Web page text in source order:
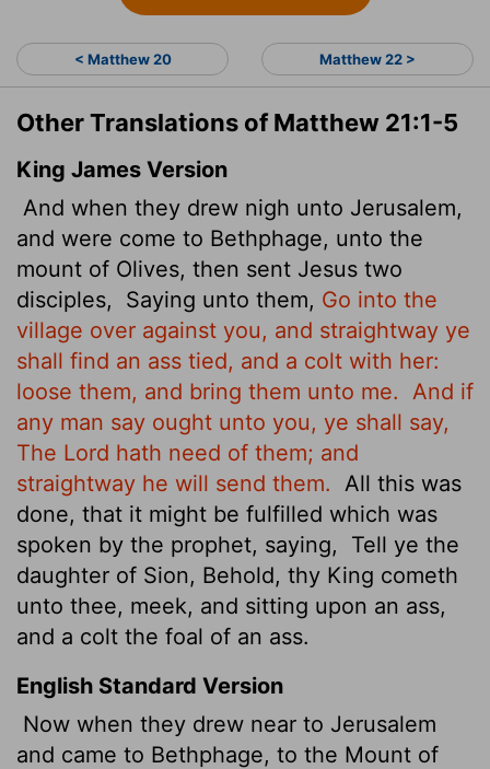
< Matthew 20 Matthew 22 >
Other Translations of Matthew 21:1-5
King James Version
And when they drew nigh unto Jerusalem,
and were come to Bethphage, unto the
mount of Olives, then sent Jesus two
disciples,
Saying unto them, Go into the
village over against you, and straightway ye
shall find an ass tied, and a colt with her:
loose them, and bring them unto me.
And if
any man say ought unto you, ye shall say,
The Lord hath need of them; and
straightway he will send them.
All this was
done, that it might be fulfilled which was
spoken by the prophet, saying,
Tell ye the
daughter of Sion, Behold, thy King cometh
unto thee, meek, and sitting upon an ass,
and a colt the foal of an ass.
English Standard Version
Now when they drew near to Jerusalem
and came to Bethphage, to the Mount of